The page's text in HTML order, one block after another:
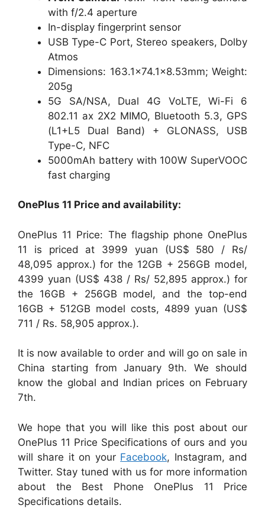
with f/2.4 aperture
In-display fingerprint sensor
USB Type-C Port, Stereo speakers, Dolby
Atmos
Dimensions: 163.1×74.1×8.53mm; Weight:
205g
5G SA/NSA, Dual 4G VoLTE, Wi-Fi 6
802.11 ax 2X2 MIMO, Bluetooth 5.3, GPS
(L1+L5 Dual Band) + GLONASS, USB
Type-C, NFC
5000mAh battery with 100W SuperVOOC
fast charging
OnePlus 11 Price and availability:
OnePlus 11 Price: The flagship phone OnePlus
11 is priced at 3999 yuan (US$ 580 / Rs/
48,095 approx.) for the 12GB + 256GB model,
4399 yuan (US$ 438 / Rs/ 52,895 approx.) for
the 16GB + 256GB model, and the top-end
16GB + 512GB model costs, 4899 yuan (US$
711 / Rs. 58,905 approx.).
It is now available to order and will go on sale in
China starting from January 9th. We should
know the global and Indian prices on February
7th.
We hope that you will like this post about our
OnePlus 11 Price Specifications of ours and you
will share it on your Facebook, Instagram, and
Twitter. Stay tuned with us for more information
about the Best Phone OnePlus 11 Price
Specifications details.